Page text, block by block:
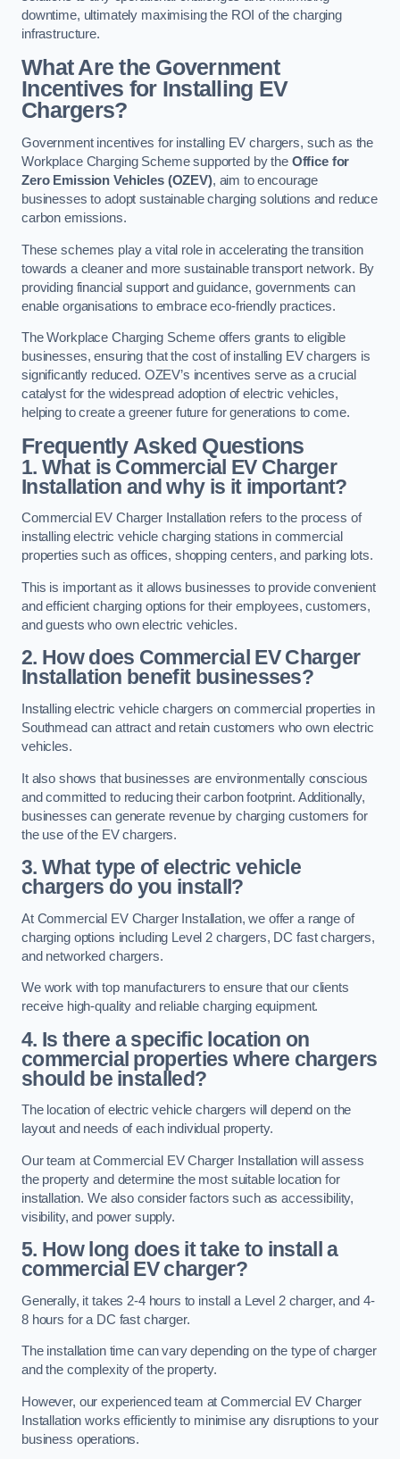
downtime, ultimately maximising the ROI of the charging
infrastructure.
What Are the Government
Incentives for Installing EV
Chargers?
Government incentives for installing EV chargers, such as the
Workplace Charging Scheme supported by the Office for
Zero Emission Vehicles (OZEV), aim to encourage
businesses to adopt sustainable charging solutions and reduce
carbon emissions.
These schemes play a vital role in accelerating the transition
towards a cleaner and more sustainable transport network. By
providing financial support and guidance, governments can
enable organisations to embrace eco-friendly practices.
The Workplace Charging Scheme offers grants to eligible
businesses, ensuring that the cost of installing EV chargers is
significantly reduced. OZEV’s incentives serve as a crucial
catalyst for the widespread adoption of electric vehicles,
helping to create a greener future for generations to come.
Frequently Asked Questions
1. What is Commercial EV Charger
Installation and why is it important?
Commercial EV Charger Installation refers to the process of
installing electric vehicle charging stations in commercial
properties such as offices, shopping centers, and parking lots.
This is important as it allows businesses to provide convenient
and efficient charging options for their employees, customers,
and guests who own electric vehicles.
2. How does Commercial EV Charger
Installation benefit businesses?
Installing electric vehicle chargers on commercial properties in
Southmead can attract and retain customers who own electric
vehicles.
It also shows that businesses are environmentally conscious
and committed to reducing their carbon footprint. Additionally,
businesses can generate revenue by charging customers for
the use of the EV chargers.
3. What type of electric vehicle
chargers do you install?
At Commercial EV Charger Installation, we offer a range of
charging options including Level 2 chargers, DC fast chargers,
and networked chargers.
We work with top manufacturers to ensure that our clients
receive high-quality and reliable charging equipment.
4. Is there a specific location on
commercial properties where chargers
should be installed?
The location of electric vehicle chargers will depend on the
layout and needs of each individual property.
Our team at Commercial EV Charger Installation will assess
the property and determine the most suitable location for
installation. We also consider factors such as accessibility,
visibility, and power supply.
5. How long does it take to install a
commercial EV charger?
Generally, it takes 2-4 hours to install a Level 2 charger, and 4-
8 hours for a DC fast charger.
The installation time can vary depending on the type of charger
and the complexity of the property.
However, our experienced team at Commercial EV Charger
Installation works efficiently to minimise any disruptions to your
business operations.